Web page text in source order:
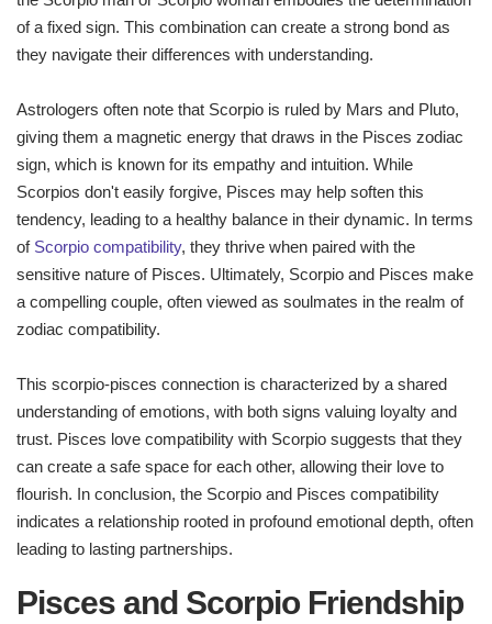
of a fixed sign. This combination can create a strong bond as
they navigate their differences with understanding.
Astrologers often note that Scorpio is ruled by Mars and Pluto,
giving them a magnetic energy that draws in the Pisces zodiac
sign, which is known for its empathy and intuition. While
Scorpios don't easily forgive, Pisces may help soften this
tendency, leading to a healthy balance in their dynamic. In terms
of Scorpio compatibility, they thrive when paired with the
sensitive nature of Pisces. Ultimately, Scorpio and Pisces make
a compelling couple, often viewed as soulmates in the realm of
zodiac compatibility.
This scorpio-pisces connection is characterized by a shared
understanding of emotions, with both signs valuing loyalty and
trust. Pisces love compatibility with Scorpio suggests that they
can create a safe space for each other, allowing their love to
flourish. In conclusion, the Scorpio and Pisces compatibility
indicates a relationship rooted in profound emotional depth, often
leading to lasting partnerships.
Pisces and Scorpio Friendship